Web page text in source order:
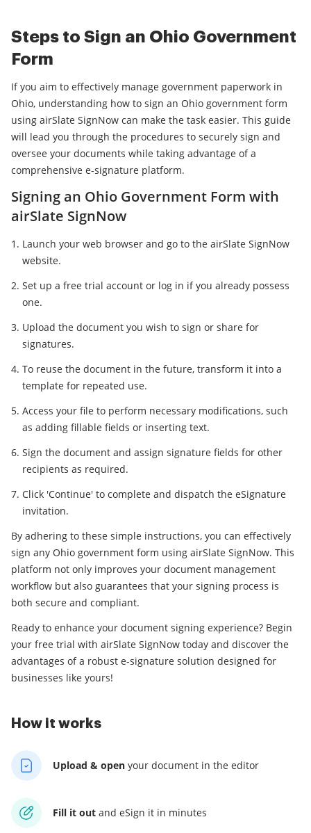
Steps to Sign an Ohio Government
Form
If you aim to effectively manage government paperwork in
Ohio, understanding how to sign an Ohio government form
using airSlate SignNow can make the task easier. This guide
will lead you through the procedures to securely sign and
oversee your documents while taking advantage of a
comprehensive e-signature platform.
Signing an Ohio Government Form with
airSlate SignNow
Launch your web browser and go to the airSlate SignNow
website.
Set up a free trial account or log in if you already possess
one.
Upload the document you wish to sign or share for
signatures.
To reuse the document in the future, transform it into a
template for repeated use.
Access your file to perform necessary modifications, such
as adding fillable fields or inserting text.
Sign the document and assign signature fields for other
recipients as required.
Click 'Continue' to complete and dispatch the eSignature
invitation.
By adhering to these simple instructions, you can effectively
sign any Ohio government form using airSlate SignNow. This
platform not only improves your document management
workflow but also guarantees that your signing process is
both secure and compliant.
Ready to enhance your document signing experience? Begin
your free trial with airSlate SignNow today and discover the
advantages of a robust e-signature solution designed for
businesses like yours!
How it works
Upload & open your document in the editor
Fill it out and eSign it in minutes